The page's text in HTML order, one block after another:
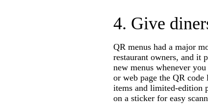
4. Give
QR menus had a major
restaurant owners, and it
new menus whenever
or web page the QR
items and limited-edition
on a sticker for easy